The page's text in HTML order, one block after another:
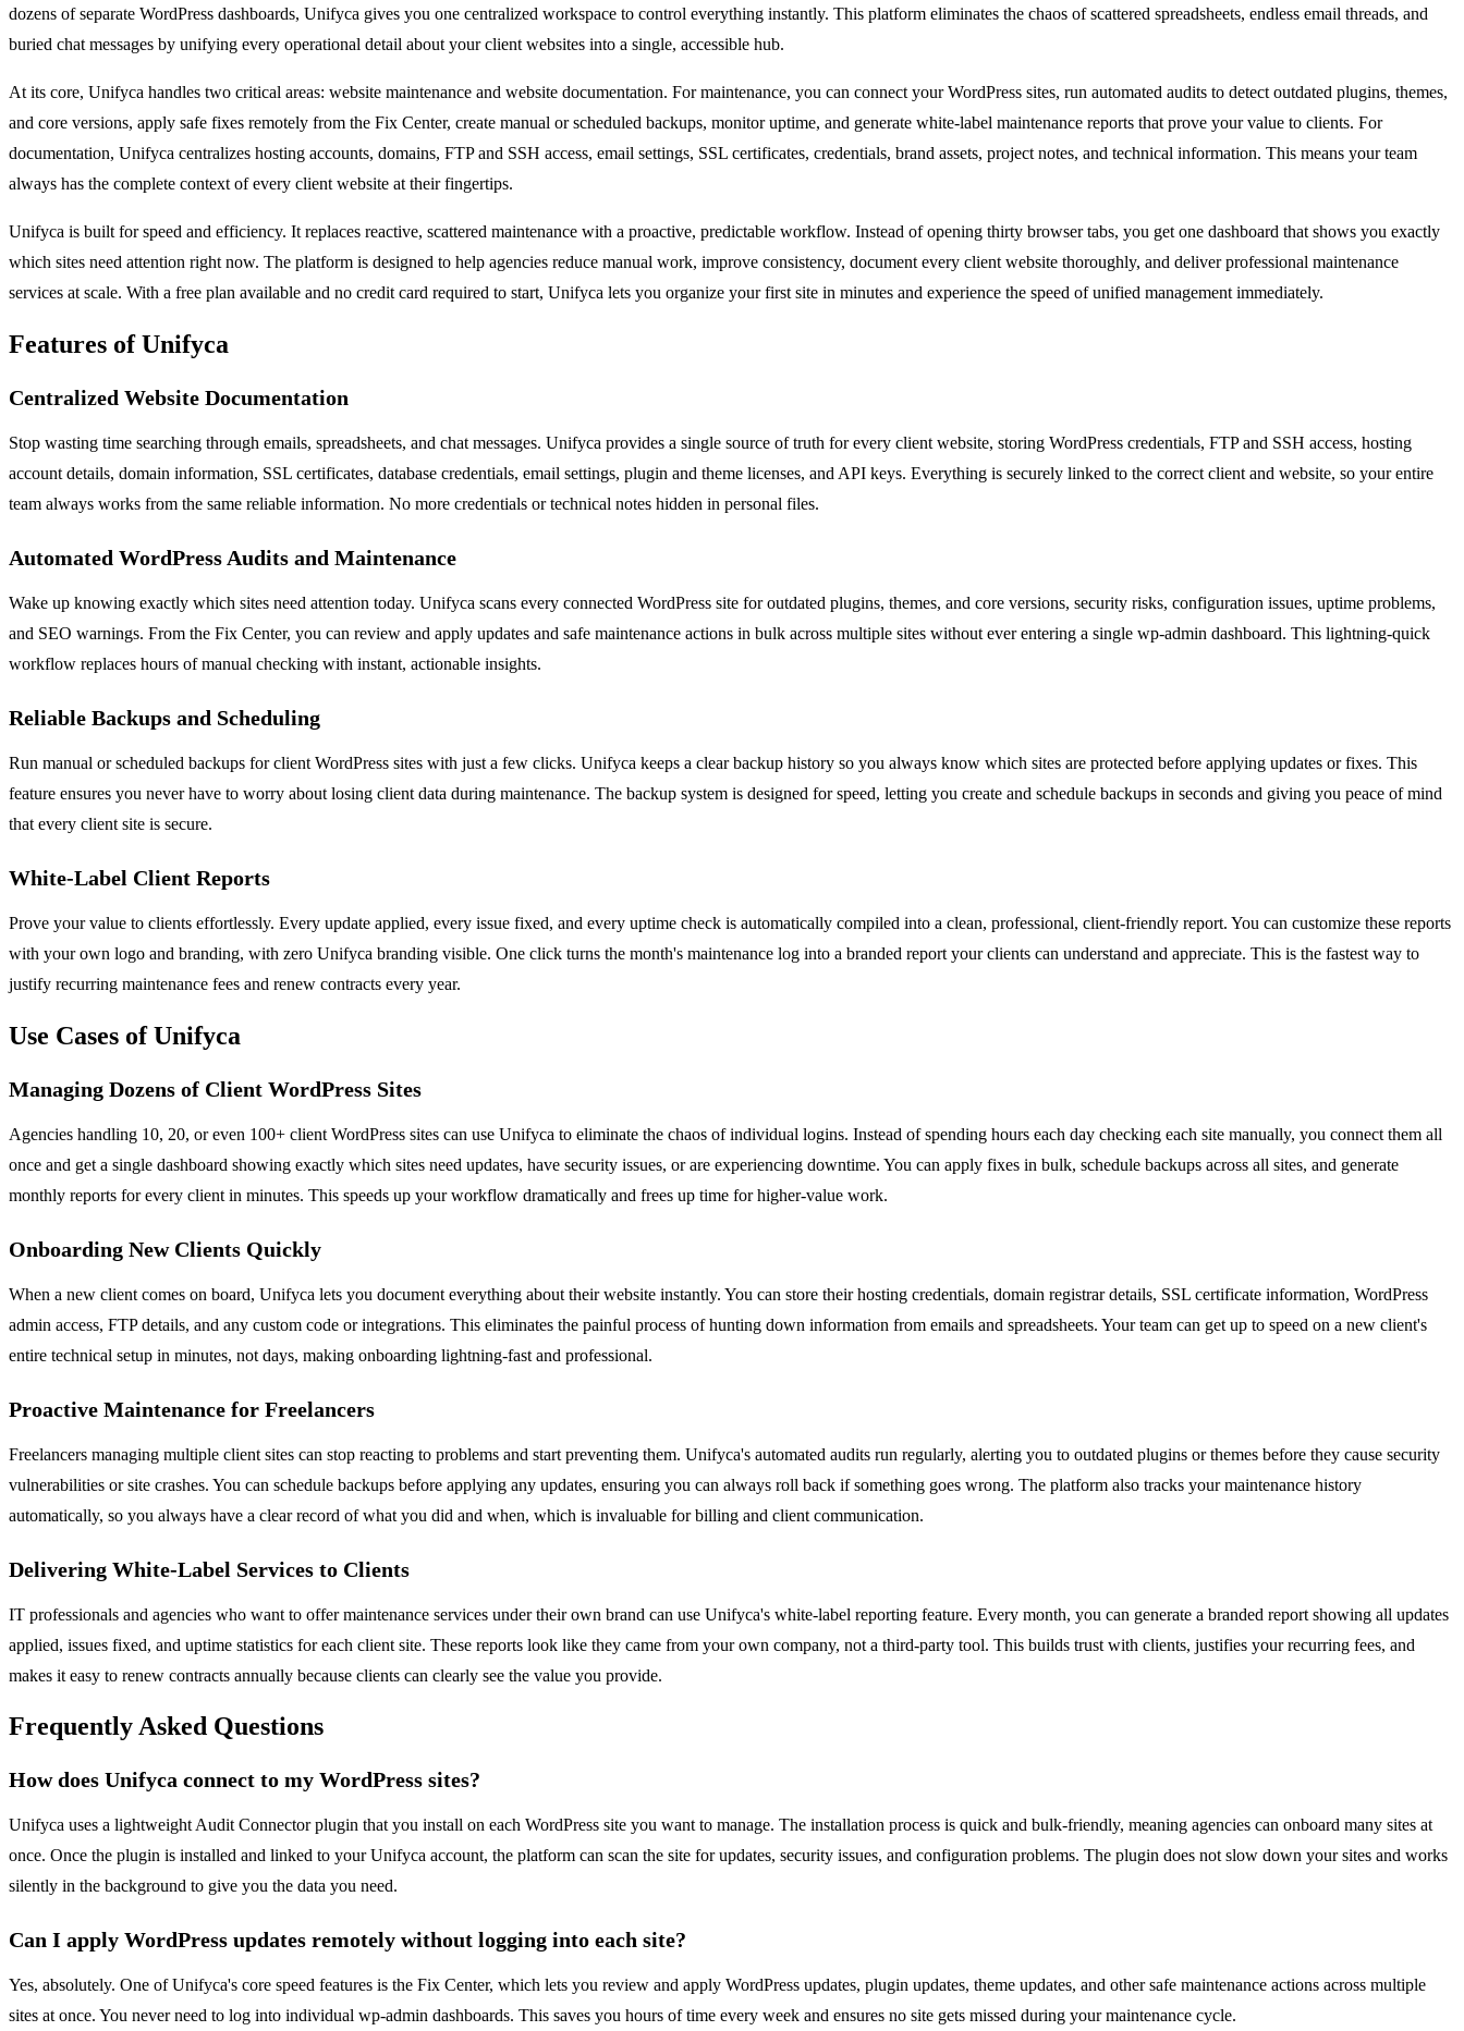
dozens of separate WordPress dashboards, Unifyca gives you one centralized workspace to control everything instantly. This platform eliminates the chaos of scattered spreadsheets, endless email threads, and
buried chat messages by unifying every operational detail about your client websites into a single, accessible hub.
At its core, Unifyca handles two critical areas: website maintenance and website documentation. For maintenance, you can connect your WordPress sites, run automated audits to detect outdated plugins, themes,
and core versions, apply safe fixes remotely from the Fix Center, create manual or scheduled backups, monitor uptime, and generate white-label maintenance reports that prove your value to clients. For
documentation, Unifyca centralizes hosting accounts, domains, FTP and SSH access, email settings, SSL certificates, credentials, brand assets, project notes, and technical information. This means your team
always has the complete context of every client website at their fingertips.
Unifyca is built for speed and efficiency. It replaces reactive, scattered maintenance with a proactive, predictable workflow. Instead of opening thirty browser tabs, you get one dashboard that shows you exactly
which sites need attention right now. The platform is designed to help agencies reduce manual work, improve consistency, document every client website thoroughly, and deliver professional maintenance
services at scale. With a free plan available and no credit card required to start, Unifyca lets you organize your first site in minutes and experience the speed of unified management immediately.
Features of Unifyca
Centralized Website Documentation
Stop wasting time searching through emails, spreadsheets, and chat messages. Unifyca provides a single source of truth for every client website, storing WordPress credentials, FTP and SSH access, hosting
account details, domain information, SSL certificates, database credentials, email settings, plugin and theme licenses, and API keys. Everything is securely linked to the correct client and website, so your entire
team always works from the same reliable information. No more credentials or technical notes hidden in personal files.
Automated WordPress Audits and Maintenance
Wake up knowing exactly which sites need attention today. Unifyca scans every connected WordPress site for outdated plugins, themes, and core versions, security risks, configuration issues, uptime problems,
and SEO warnings. From the Fix Center, you can review and apply updates and safe maintenance actions in bulk across multiple sites without ever entering a single wp-admin dashboard. This lightning-quick
workflow replaces hours of manual checking with instant, actionable insights.
Reliable Backups and Scheduling
Run manual or scheduled backups for client WordPress sites with just a few clicks. Unifyca keeps a clear backup history so you always know which sites are protected before applying updates or fixes. This
feature ensures you never have to worry about losing client data during maintenance. The backup system is designed for speed, letting you create and schedule backups in seconds and giving you peace of mind
that every client site is secure.
White-Label Client Reports
Prove your value to clients effortlessly. Every update applied, every issue fixed, and every uptime check is automatically compiled into a clean, professional, client-friendly report. You can customize these reports
with your own logo and branding, with zero Unifyca branding visible. One click turns the month's maintenance log into a branded report your clients can understand and appreciate. This is the fastest way to
justify recurring maintenance fees and renew contracts every year.
Use Cases of Unifyca
Managing Dozens of Client WordPress Sites
Agencies handling 10, 20, or even 100+ client WordPress sites can use Unifyca to eliminate the chaos of individual logins. Instead of spending hours each day checking each site manually, you connect them all
once and get a single dashboard showing exactly which sites need updates, have security issues, or are experiencing downtime. You can apply fixes in bulk, schedule backups across all sites, and generate
monthly reports for every client in minutes. This speeds up your workflow dramatically and frees up time for higher-value work.
Onboarding New Clients Quickly
When a new client comes on board, Unifyca lets you document everything about their website instantly. You can store their hosting credentials, domain registrar details, SSL certificate information, WordPress
admin access, FTP details, and any custom code or integrations. This eliminates the painful process of hunting down information from emails and spreadsheets. Your team can get up to speed on a new client's
entire technical setup in minutes, not days, making onboarding lightning-fast and professional.
Proactive Maintenance for Freelancers
Freelancers managing multiple client sites can stop reacting to problems and start preventing them. Unifyca's automated audits run regularly, alerting you to outdated plugins or themes before they cause security
vulnerabilities or site crashes. You can schedule backups before applying any updates, ensuring you can always roll back if something goes wrong. The platform also tracks your maintenance history
automatically, so you always have a clear record of what you did and when, which is invaluable for billing and client communication.
Delivering White-Label Services to Clients
IT professionals and agencies who want to offer maintenance services under their own brand can use Unifyca's white-label reporting feature. Every month, you can generate a branded report showing all updates
applied, issues fixed, and uptime statistics for each client site. These reports look like they came from your own company, not a third-party tool. This builds trust with clients, justifies your recurring fees, and
makes it easy to renew contracts annually because clients can clearly see the value you provide.
Frequently Asked Questions
How does Unifyca connect to my WordPress sites?
Unifyca uses a lightweight Audit Connector plugin that you install on each WordPress site you want to manage. The installation process is quick and bulk-friendly, meaning agencies can onboard many sites at
once. Once the plugin is installed and linked to your Unifyca account, the platform can scan the site for updates, security issues, and configuration problems. The plugin does not slow down your sites and works
silently in the background to give you the data you need.
Can I apply WordPress updates remotely without logging into each site?
Yes, absolutely. One of Unifyca's core speed features is the Fix Center, which lets you review and apply WordPress updates, plugin updates, theme updates, and other safe maintenance actions across multiple
sites at once. You never need to log into individual wp-admin dashboards. This saves you hours of time every week and ensures no site gets missed during your maintenance cycle.